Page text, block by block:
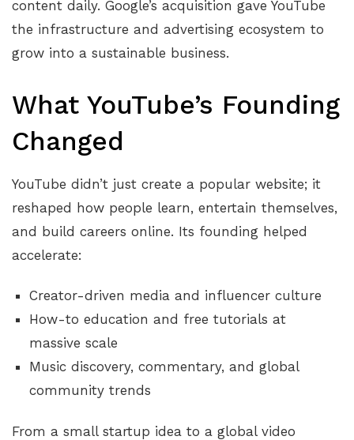
content daily. Google’s acquisition gave YouTube
the infrastructure and advertising ecosystem to
grow into a sustainable business.
What YouTube’s Founding
Changed
YouTube didn’t just create a popular website; it
reshaped how people learn, entertain themselves,
and build careers online. Its founding helped
accelerate:
Creator-driven media and influencer culture
How-to education and free tutorials at
massive scale
Music discovery, commentary, and global
community trends
From a small startup idea to a global video